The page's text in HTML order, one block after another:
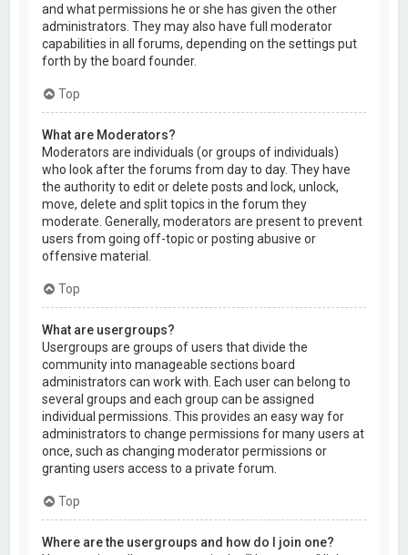
and what permissions he or she has given the other
administrators. They may also have full moderator
capabilities in all forums, depending on the settings put
forth by the board founder.
Top
What are Moderators?
Moderators are individuals (or groups of individuals)
who look after the forums from day to day. They have
the authority to edit or delete posts and lock, unlock,
move, delete and split topics in the forum they
moderate. Generally, moderators are present to prevent
users from going off-topic or posting abusive or
offensive material.
Top
What are usergroups?
Usergroups are groups of users that divide the
community into manageable sections board
administrators can work with. Each user can belong to
several groups and each group can be assigned
individual permissions. This provides an easy way for
administrators to change permissions for many users at
once, such as changing moderator permissions or
granting users access to a private forum.
Top
Where are the usergroups and how do I join one?